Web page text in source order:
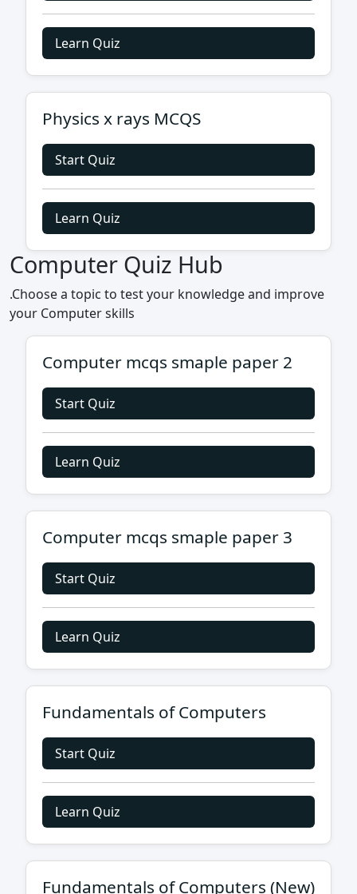
Learn Quiz
Physics x rays MCQS
Start Quiz
Learn Quiz
Computer Quiz Hub
.Choose a topic to test your knowledge and improve
your Computer skills
Computer mcqs smaple paper 2
Start Quiz
Learn Quiz
Computer mcqs smaple paper 3
Start Quiz
Learn Quiz
Fundamentals of Computers
Start Quiz
Learn Quiz
Fundamentals of Computers (New)